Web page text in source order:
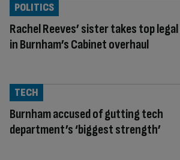
Rachel Reeves’ sister takes top
in Burnham’s Cabinet overhaul
POLITICS
Burnham accused of gutting tech
department’s ‘biggest strength’
TECH